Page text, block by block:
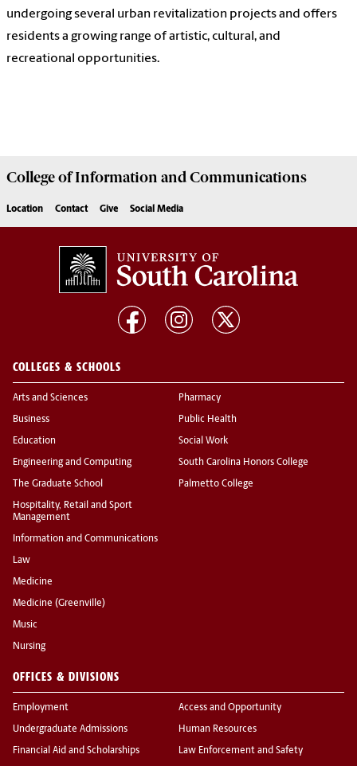
undergoing several urban revitalization projects and offers
residents a growing range of artistic, cultural, and
recreational opportunities.
College ofInformation and Communications
Location Contact Give Social Media
COLLEGES & SCHOOLS
Arts and Sciences
Business
Education
Engineering and Computing
The Graduate School
Hospitality, Retail and Sport
Management
Information and Communications
Law
Medicine
Medicine (Greenville)
Music
Nursing
Pharmacy
Public Health
Social Work
South Carolina Honors College
Palmetto College
OFFICES & DIVISIONS
Employment
Undergraduate Admissions
Financial Aid and Scholarships
Access and Opportunity
Human Resources
Law Enforcement and Safety